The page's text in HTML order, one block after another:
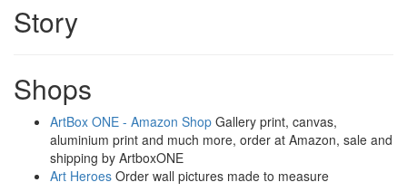
Story
Shops
ArtBox ONE - Amazon Shop Gallery print, canvas,
aluminium print and much more, order at Amazon, sale and
shipping by ArtboxONE
Art Heroes Order wall pictures made to measure